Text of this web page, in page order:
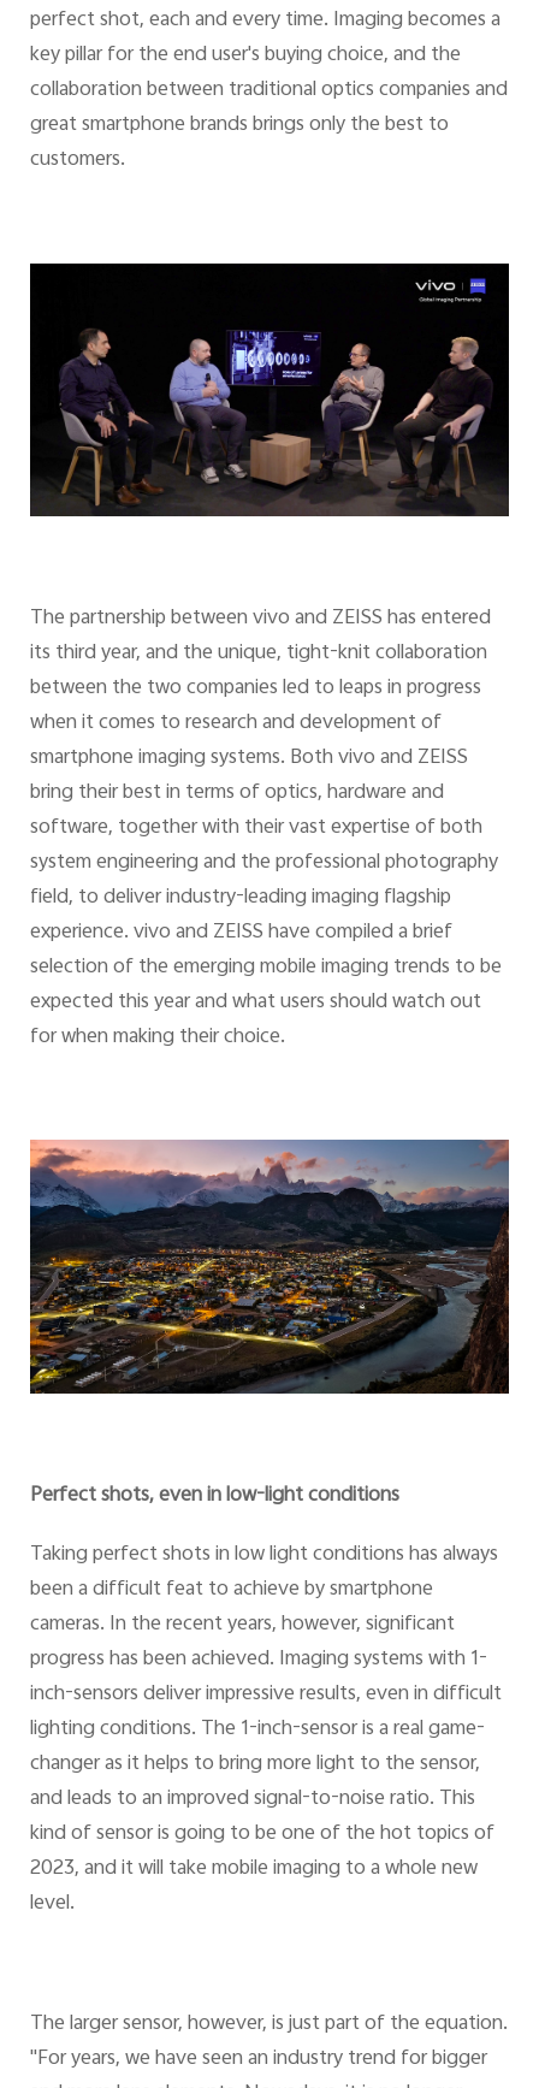
perfect shot, each and every time. Imaging becomes a
key pillar for the end user's buying choice, and the
collaboration between traditional optics companies and
great smartphone brands brings only the best to
customers.
The partnership between vivo and ZEISS has entered
its third year, and the unique, tight-knit collaboration
between the two companies led to leaps in progress
when it comes to research and development of
smartphone imaging systems. Both vivo and ZEISS
bring their best in terms of optics, hardware and
software, together with their vast expertise of both
system engineering and the professional photography
field, to deliver industry-leading imaging flagship
experience. vivo and ZEISS have compiled a brief
selection of the emerging mobile imaging trends to be
expected this year and what users should watch out
for when making their choice.
Perfect shots, even in low-light conditions
Taking perfect shots in low light conditions has always
been a difficult feat to achieve by smartphone
cameras. In the recent years, however, significant
progress has been achieved. Imaging systems with 1-
inch-sensors deliver impressive results, even in difficult
lighting conditions. The 1-inch-sensor is a real game-
changer as it helps to bring more light to the sensor,
and leads to an improved signal-to-noise ratio. This
kind of sensor is going to be one of the hot topics of
2023, and it will take mobile imaging to a whole new
level.
The larger sensor, however, is just part of the equation.
"For years, we have seen an industry trend for bigger